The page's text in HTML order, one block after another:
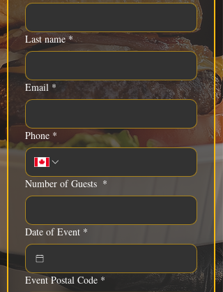
Last name *
Email *
Phone *
Number of Guests *
Date of Event *
Event Postal Code *